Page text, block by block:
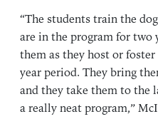
“The students train the
are in the program for two
them as they host or
year period. They bring
and they take them to the
a really neat program,”